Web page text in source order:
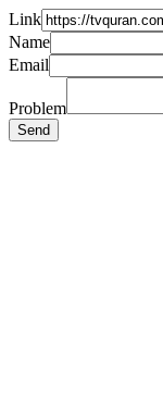
Link
Name
Email
Problem
Send